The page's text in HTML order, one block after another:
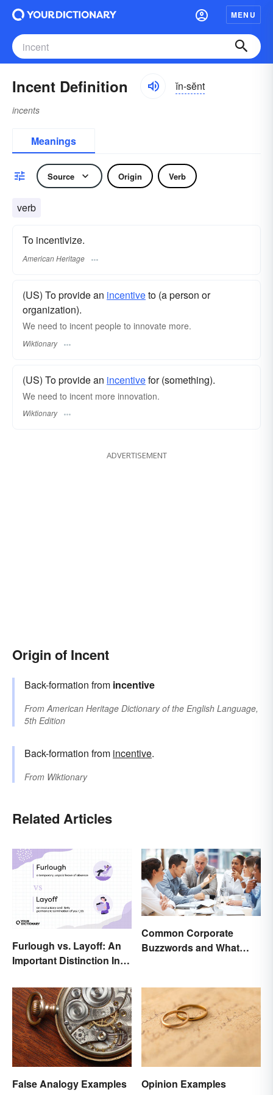
MENU
Incent Definition ĭn-sĕnt
incents
Meanings
Source Origin Verb
verb
To incentivize.
American Heritage
(US) To provide an incentiveto (a person or
organization).
We need to incent people to innovate more.
Wiktionary
(US) To provide an incentivefor (something).
We need to incent more innovation.
Wiktionary
ADVERTISEMENT
Origin of Incent
Back-formation from incentive
From American Heritage Dictionary of the English Language,
5th Edition
Back-formation from incentive.
From Wiktionary
Related Articles
Furlough vs. Layoff: An
Important Distinction In
Common Corporate
Buzzwords and What
False Analogy Examples Opinion Examples